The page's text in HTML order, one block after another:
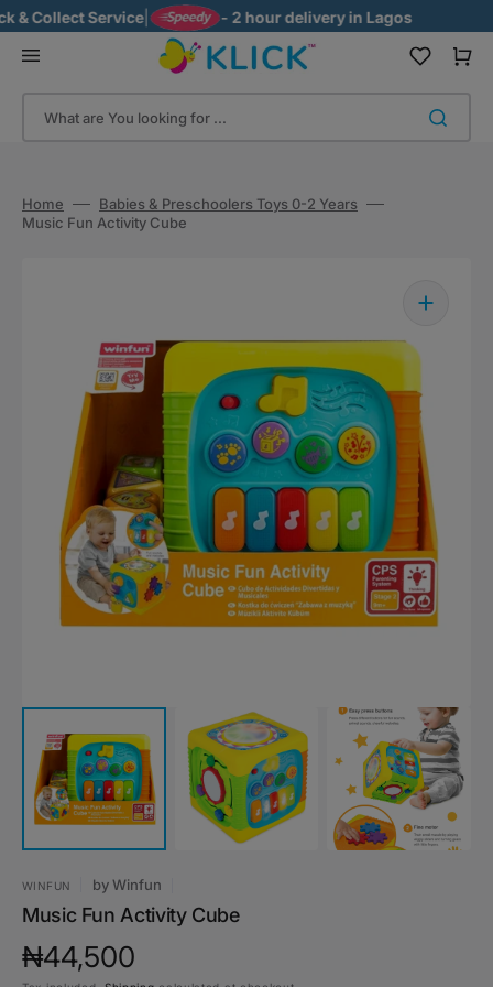
to
content
Collect Service| - 2 hour delivery in Lagos
What are You looking for ...
Cart
Home
Babies & Preschoolers Toys 0-2 Years
Music Fun Activity Cube
Open
gallery
view
WINFUN byWinfun
Music Fun Activity Cube
Regular
₦44,500